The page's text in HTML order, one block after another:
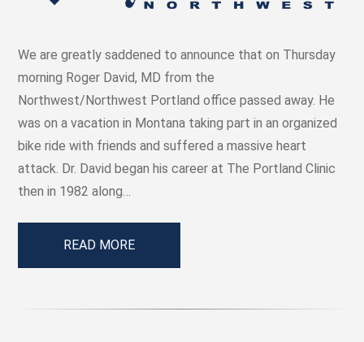
We are greatly saddened to announce that on Thursday
morning Roger David, MD from the
Northwest/Northwest Portland office passed away. He
was on a vacation in Montana taking part in an organized
bike ride with friends and suffered a massive heart
attack. Dr. David began his career at The Portland Clinic
then in 1982 along…
READ MORE